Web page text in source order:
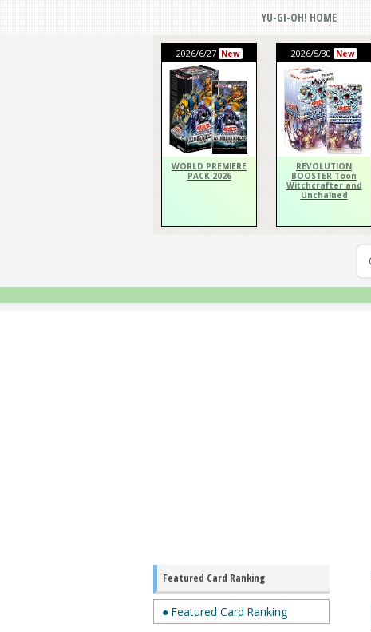
YU-GI-OH! HOME
2026/6/27 New
WORLD PREMIERE
PACK 2026
2026/5/30 New
REVOLUTION
BOOSTER Toon
Witchcrafter and
Unchained
Featured Card Ranking
● Featured Card Ranking